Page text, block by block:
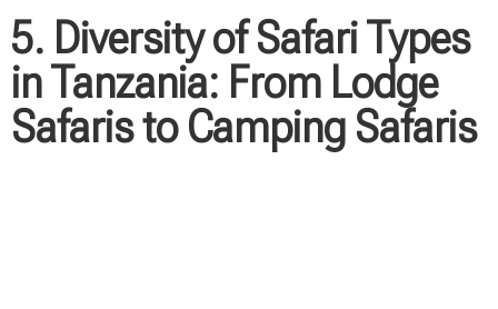
5. Diversity of Safari Types
in Tanzania: From Lodge
Safaris to Camping Safaris